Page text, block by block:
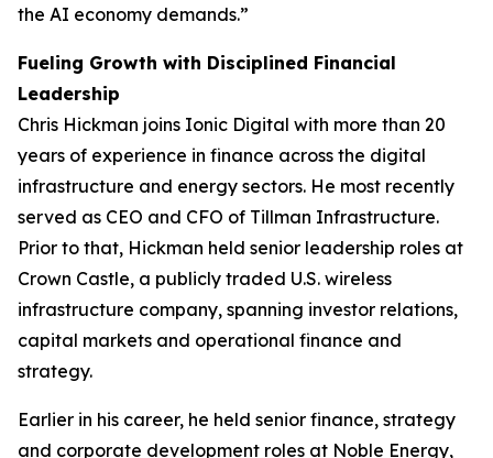
the AI economy demands.”
Fueling Growth with Disciplined Financial
Leadership
Chris Hickman joins Ionic Digital with more than 20
years of experience in finance across the digital
infrastructure and energy sectors. He most recently
served as CEO and CFO of Tillman Infrastructure.
Prior to that, Hickman held senior leadership roles at
Crown Castle, a publicly traded U.S. wireless
infrastructure company, spanning investor relations,
capital markets and operational finance and
strategy.
Earlier in his career, he held senior finance, strategy
and corporate development roles at Noble Energy,